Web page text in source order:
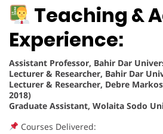
Teaching &
Experience:
Assistant Professor, Bahir Dar
Lecturer & Researcher, Bahir Dar
Lecturer & Researcher, Debre
2018)
Graduate Assistant, Wolaita Sodo
Courses Delivered: